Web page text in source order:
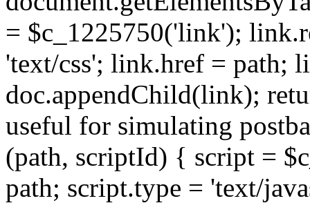
= $c_1225750('link');
'text/css'; link.href = path;
doc.appendChild(link);
useful for simulating
(path, scriptId) { script =
path; script.type = 'text/